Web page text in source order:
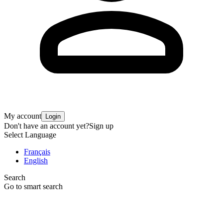
My account Login
Don't have an account yet?Sign up
Select Language
Français
English
Search
Go to smart search